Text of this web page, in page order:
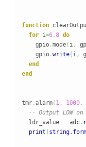
function
for i=6,8 do
    gpio
.mode( i,
    gpio
.write( i,
end
end
tmr .alarm( 1, 1000,
-- Output LOW
  ldr_value
= adc .
print (